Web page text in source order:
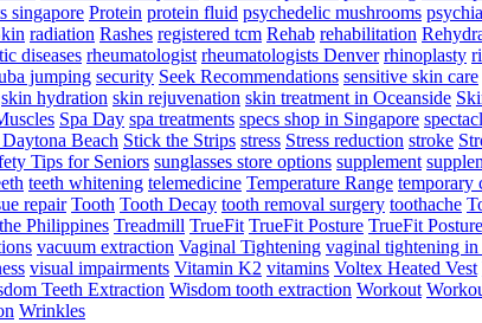
singapore Protein protein fluid psychedelic mushrooms
radiation Rashes registered tcm Rehab rehabilitation
diseases rheumatologist rheumatologists Denver rhinoplasty
jumping security Seek Recommendations sensitive skin care
skin hydration skin rejuvenation skin treatment in Oceanside
Spa Day spa treatments specs shop in Singapore
Beach Stick the Strips stress Stress reduction stroke
Tips for Seniors sunglasses store options supplement
teeth whitening telemedicine Temperature Range temporary
repair Tooth Tooth Decay tooth removal surgery toothache
Philippines Treadmill TrueFit TrueFit Posture TrueFit
vacuum extraction Vaginal Tightening vaginal tightening
visual impairments Vitamin K2 vitamins Voltex Heated Vest
Teeth Extraction Wisdom tooth extraction Workout
Wrinkles